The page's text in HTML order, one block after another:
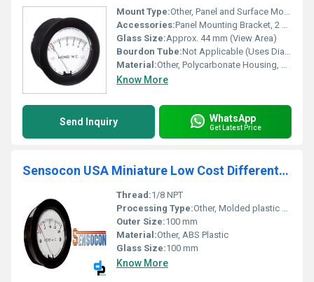
Mount Type:Other, Panel and Surface Mount
Accessories:Panel Mounting Bracket, 2 Connectors, Mounting Screws
Glass Size:Approx. 44 mm (View Area)
Bourdon Tube:Not Applicable (Uses Diaphragm Mechanism)
Material:Other, Polycarbonate Housing, ABS Front, Acrylic Lens
Know More
Send Inquiry WhatsApp
Get Latest Price
Sensocon USA Miniature Low Cost Differential Pressure Gauge Series Sz-5000-100MM
Thread:1/8 NPT
Processing Type:Other, Molded plastic housing
Outer Size:100 mm
Material:Other, ABS Plastic
Glass Size:100 mm
Know More